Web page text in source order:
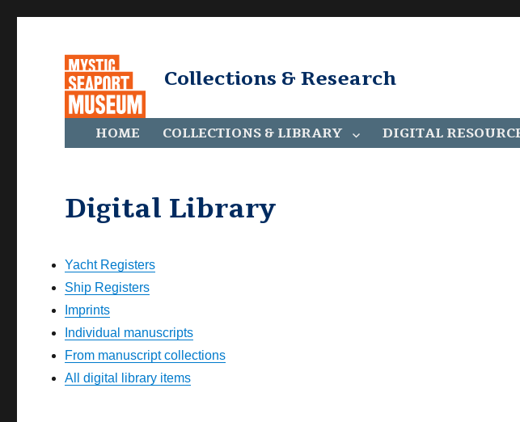
Collections & Research
HOME COLLECTIONS & LIBRARY DIGITAL
Digital Library
Yacht Registers
Ship Registers
Imprints
Individual manuscripts
From manuscript collections
All digital library items